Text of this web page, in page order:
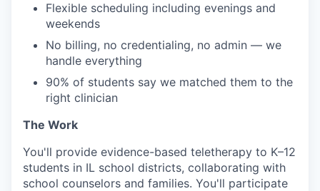
Flexible scheduling including evenings and
weekends
No billing, no credentialing, no admin — we
handle everything
90% of students say we matched them to the
right clinician
The Work
You'll provide evidence-based teletherapy to K–12
students in IL school districts, collaborating with
school counselors and families. You'll participate